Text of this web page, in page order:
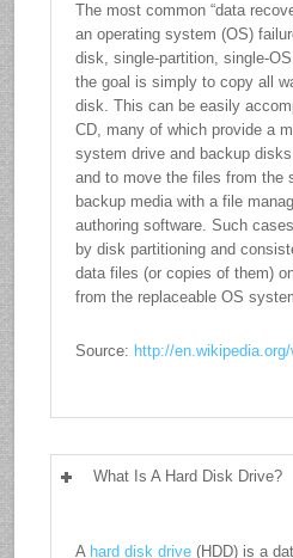
The most common “data
an operating system (OS)
disk, single-partition, single-
the goal is simply to copy all
disk. This can be easily
CD, many of which provide a
system drive and backup
and to move the files from the
backup media with a file
authoring software. Such
by disk partitioning and
data files (or copies of them)
from the replaceable OS
Source: http://
What Is A Hard Disk Drive?
A hard disk drive (HDD) is a